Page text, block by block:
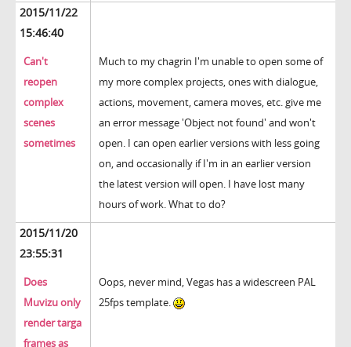
2015/11/22
15:46:40
Can't
reopen
complex
scenes
sometimes
Much to my chagrin I'm unable to open some of
my more complex projects, ones with dialogue,
actions, movement, camera moves, etc. give me
an error message 'Object not found' and won't
open. I can open earlier versions with less going
on, and occasionally if I'm in an earlier version
the latest version will open. I have lost many
hours of work. What to do?
2015/11/20
23:55:31
Does
Muvizu only
render targa
frames as
Oops, never mind, Vegas has a widescreen PAL
25fps template.